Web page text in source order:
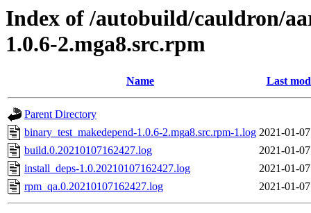
Index of /autobuild/cauldron/
1.0.6-2.mga8.src.rpm
Name Last
Parent Directory
binary_test_makedepend-1.0.6-2.mga8.src.rpm-1.log 2021-01-
build.0.20210107162427.log
2021-01-
install_deps-1.0.20210107162427.log
2021-01-
rpm_qa.0.20210107162427.log
2021-01-